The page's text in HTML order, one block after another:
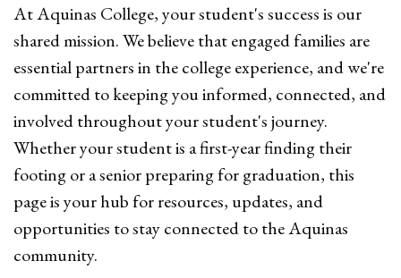
At Aquinas College, your student's success is our
shared mission. We believe that engaged families are
essential partners in the college experience, and we're
committed to keeping you informed, connected, and
involved throughout your student's journey.
Whether your student is a first-year finding their
footing or a senior preparing for graduation, this
page is your hub for resources, updates, and
opportunities to stay connected to the Aquinas
community.